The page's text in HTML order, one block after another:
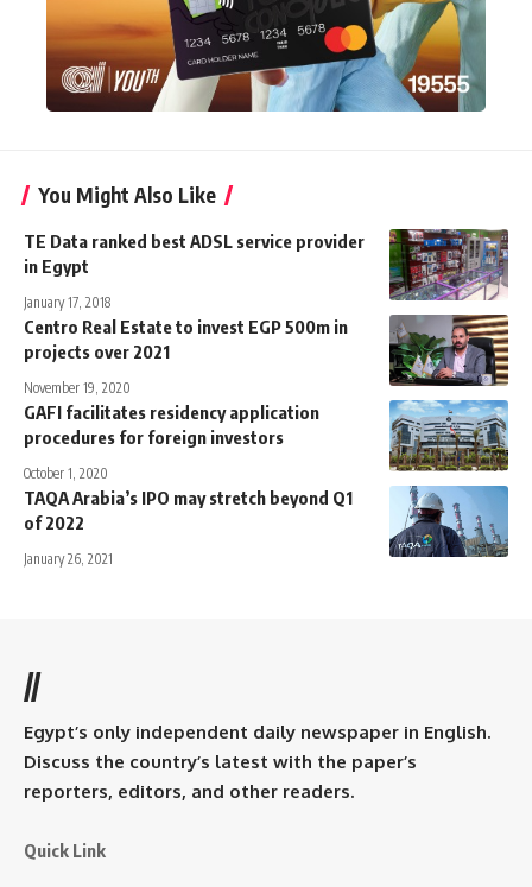
You Might Also Like
TE Data ranked best ADSL service provider
in Egypt
January 17, 2018
Centro Real Estate to invest EGP 500m in
projects over 2021
November 19, 2020
GAFI facilitates residency application
procedures for foreign investors
October 1, 2020
TAQA Arabia’s IPO may stretch beyond Q1
of 2022
January 26, 2021
//
Egypt’s only independent daily newspaper in English.
Discuss the country’s latest with the paper’s
reporters, editors, and other readers.
Quick Link